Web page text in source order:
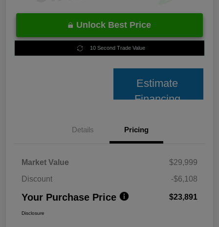
Unlock Best Price
10 Second Trade Value
Estimate
Financing
Details Pricing
Market Value
$29,999
Discount
-$6,108
Your Purchase Price $23,891
Disclosure